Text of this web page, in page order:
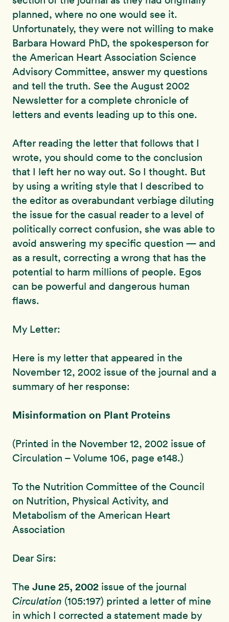
planned, where no one would see it.
Unfortunately, they were not willing to make
Barbara Howard PhD, the spokesperson for
the American Heart Association Science
Advisory Committee, answer my questions
and tell the truth. See the August 2002
Newsletter for a complete chronicle of
letters and events leading up to this one.
After reading the letter that follows that I
wrote, you should come to the conclusion
that I left her no way out. So I thought. But
by using a writing style that I described to
the editor as overabundant verbiage diluting
the issue for the casual reader to a level of
politically correct confusion, she was able to
avoid answering my specific question — and
as a result, correcting a wrong that has the
potential to harm millions of people. Egos
can be powerful and dangerous human
flaws.
My Letter:
Here is my letter that appeared in the
November 12, 2002 issue of the journal and a
summary of her response:
Misinformation on Plant Proteins
(Printed in the November 12, 2002 issue of
Circulation – Volume 106, page e148.)
To the Nutrition Committee of the Council
on Nutrition, Physical Activity, and
Metabolism of the American Heart
Association
Dear Sirs:
The June 25, 2002 issue of the journal
Circulation (105:197) printed a letter of mine
in which I corrected a statement made by